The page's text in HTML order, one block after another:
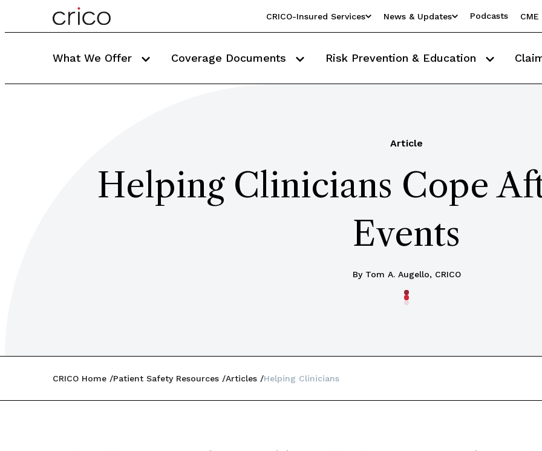
CRICO-Insured Services News & Updates Podcasts
What We Offer Coverage Documents Risk Prevention & Education
Article
Helping Clinicians Cope
Events
By Tom A. Augello, CRICO
CRICO Home Patient Safety Resources Articles Helping Clinicians